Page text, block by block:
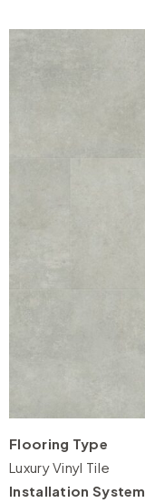
Flooring Type
Luxury Vinyl Tile
Installation System